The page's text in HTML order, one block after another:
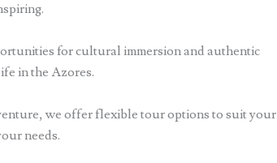
for cultural immersion and authentic
in the Azores.
we offer flexible tour options to suit your
needs.